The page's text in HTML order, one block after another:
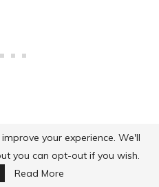
Tips
your experience. We'll
you can opt-out if you wish.
Read More